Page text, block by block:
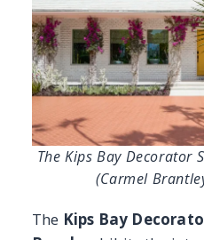
Beachexhibits the
design and
illustrious designers
to strip a lavish home
and transform it into a
craftsmanship,
Beyond its visual
design lovers and
Club, an organization